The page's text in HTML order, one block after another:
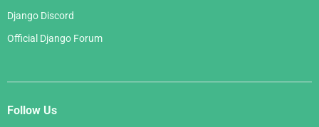
Django Discord
Official Django Forum
Follow Us